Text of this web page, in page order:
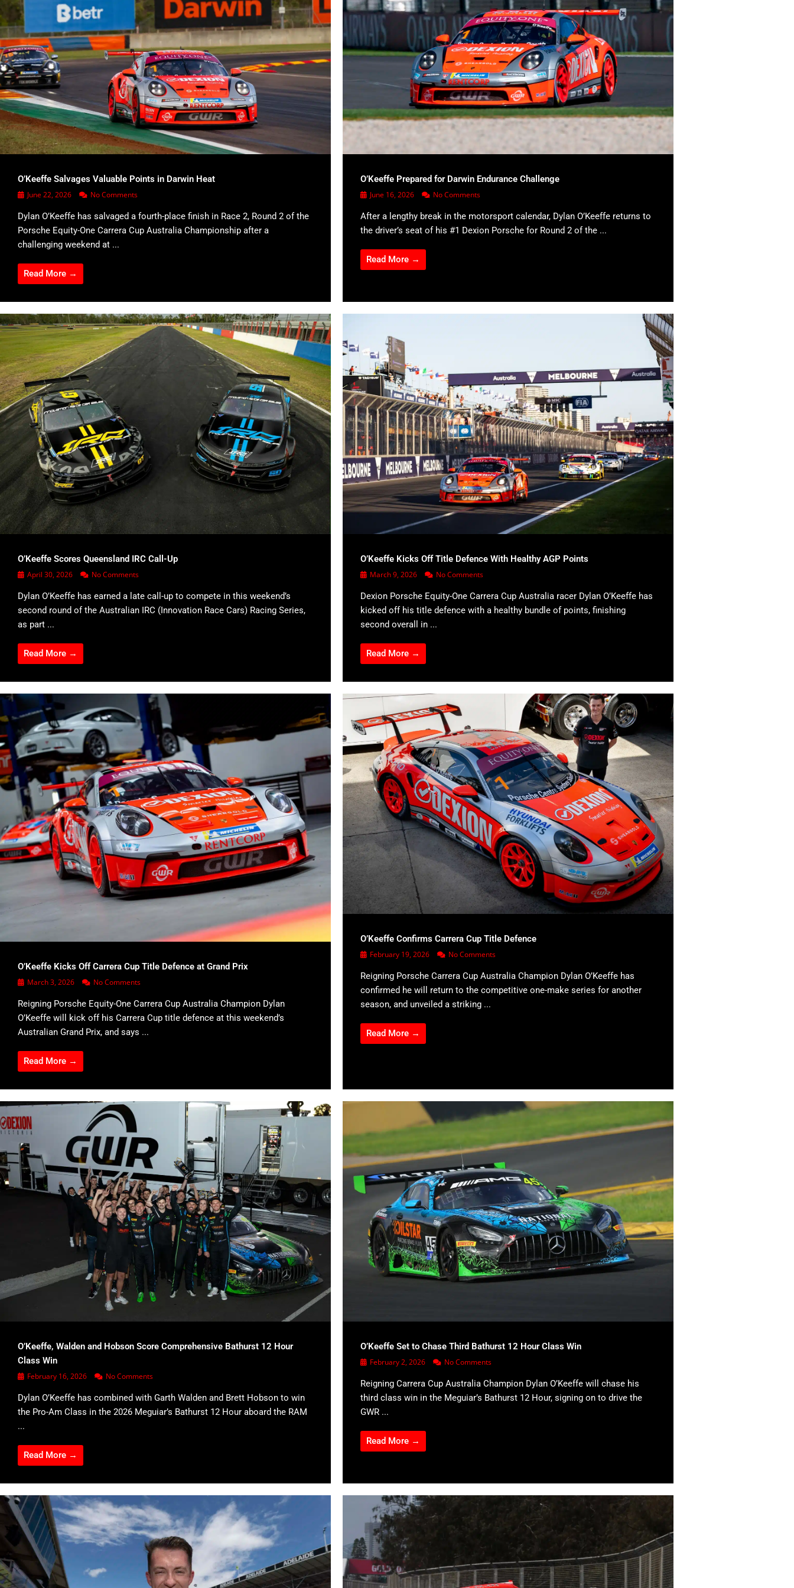
O’Keeffe Salvages Valuable Points in Darwin Heat
June 22, 2026 No Comments
Dylan O’Keeffe has salvaged a fourth-place finish in Race 2, Round 2 of the
Porsche Equity-One Carrera Cup Australia Championship after a
challenging weekend at ...
Read More →
O’Keeffe Prepared for Darwin Endurance Challenge
June 16, 2026 No Comments
After a lengthy break in the motorsport calendar, Dylan O’Keeffe returns to
the driver’s seat of his #1 Dexion Porsche for Round 2 of the ...
Read More →
O’Keeffe Scores Queensland IRC Call-Up
April 30, 2026 No Comments
Dylan O’Keeffe has earned a late call-up to compete in this weekend’s
second round of the Australian IRC (Innovation Race Cars) Racing Series,
as part ...
Read More →
O’Keeffe Kicks Off Title Defence With Healthy AGP Points
March 9, 2026 No Comments
Dexion Porsche Equity-One Carrera Cup Australia racer Dylan O’Keeffe has
kicked off his title defence with a healthy bundle of points, finishing
second overall in ...
Read More →
O’Keeffe Kicks Off Carrera Cup Title Defence at Grand Prix
March 3, 2026 No Comments
Reigning Porsche Equity-One Carrera Cup Australia Champion Dylan
O’Keeffe will kick off his Carrera Cup title defence at this weekend’s
Australian Grand Prix, and says ...
Read More →
O’Keeffe Confirms Carrera Cup Title Defence
February 19, 2026 No Comments
Reigning Porsche Carrera Cup Australia Champion Dylan O’Keeffe has
confirmed he will return to the competitive one-make series for another
season, and unveiled a striking ...
Read More →
O’Keeffe, Walden and Hobson Score Comprehensive Bathurst 12 Hour
Class Win
February 16, 2026 No Comments
Dylan O’Keeffe has combined with Garth Walden and Brett Hobson to win
the Pro-Am Class in the 2026 Meguiar’s Bathurst 12 Hour aboard the RAM
...
Read More →
O’Keeffe Set to Chase Third Bathurst 12 Hour Class Win
February 2, 2026 No Comments
Reigning Carrera Cup Australia Champion Dylan O’Keeffe will chase his
third class win in the Meguiar’s Bathurst 12 Hour, signing on to drive the
GWR ...
Read More →